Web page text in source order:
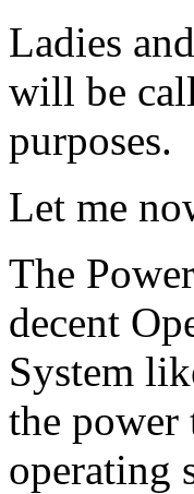
Ladies
will be
purposes.
Let me
The
decent
System
the
operating